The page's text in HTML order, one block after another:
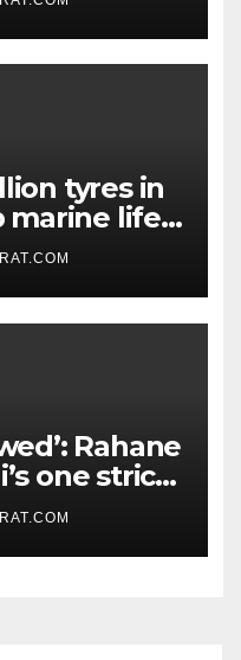
tyres in
marine life;
Rahane
one strict